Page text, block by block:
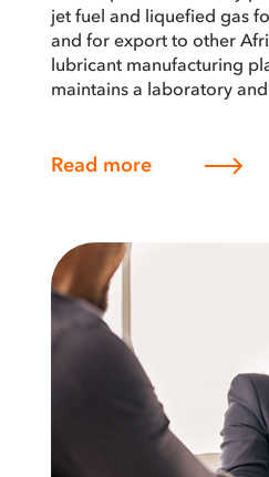
jet fuel and liquefied gas
and for export to other
lubricant manufacturing
maintains a laboratory
Read more